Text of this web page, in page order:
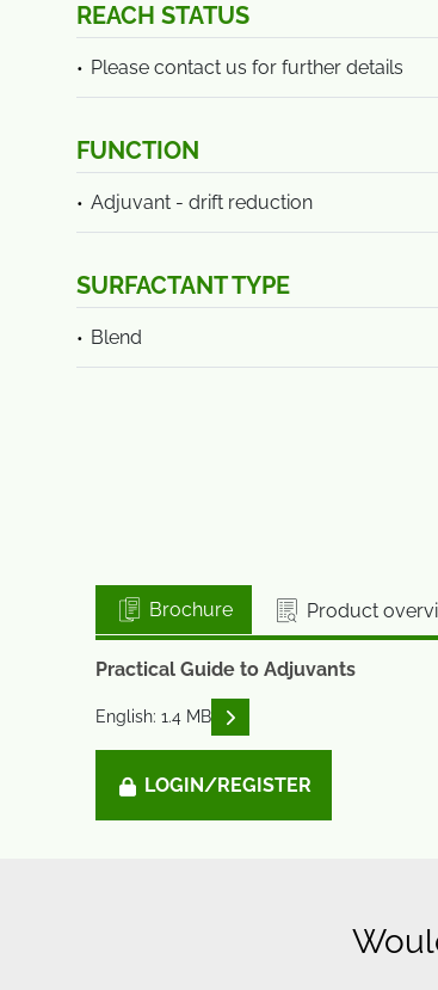
REACH STATUS
Please contact us for further details
FUNCTION
Adjuvant - drift reduction
SURFACTANT TYPE
Blend
Brochure Product
Practical Guide to Adjuvants
English: 1.4 MB READ DESCRIPTIONS
LOGIN/REGISTER